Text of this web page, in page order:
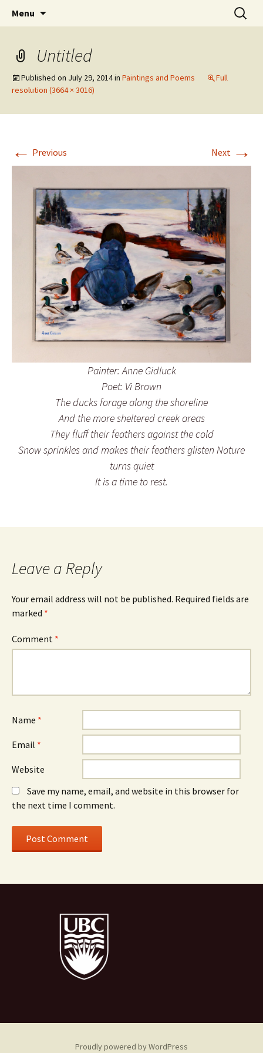
The Eco Art Incubator
Menu
Search
for:
Untitled
Published on July 29, 2014in Paintings and Poems
Full
resolution (3664 × 3016)
← Previous Next →
Painter: Anne Gidluck
Poet: Vi Brown
The ducks forage along the shoreline
And the more sheltered creek areas
They fluff their feathers against the cold
Snow sprinkles and makes their feathers glisten Nature
turns quiet
It is a time to rest.
Leave a Reply
Your email address will not be published. Required fields are
marked *
Comment *
Name *
Email *
Website
Save my name, email, and website in this browser for
the next time I comment.
Proudly powered by WordPress